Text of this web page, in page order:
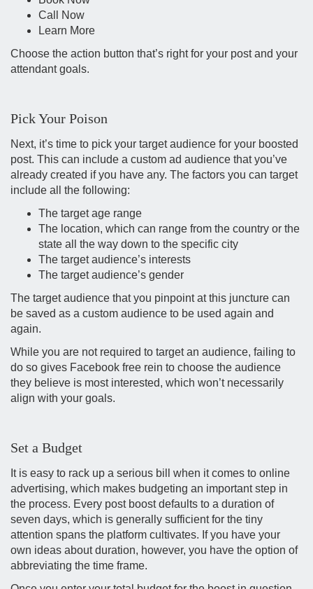
Call Now
Learn More
Choose the action button that’s right for your post and your
attendant goals.
Pick Your Poison
Next, it’s time to pick your target audience for your boosted
post. This can include a custom ad audience that you’ve
already created if you have any. The factors you can target
include all the following:
The target age range
The location, which can range from the country or the
state all the way down to the specific city
The target audience’s interests
The target audience’s gender
The target audience that you pinpoint at this juncture can
be saved as a custom audience to be used again and
again.
While you are not required to target an audience, failing to
do so gives Facebook free rein to choose the audience
they believe is most interested, which won’t necessarily
align with your goals.
Set a Budget
It is easy to rack up a serious bill when it comes to online
advertising, which makes budgeting an important step in
the process. Every post boost defaults to a duration of
seven days, which is generally sufficient for the tiny
attention spans the platform cultivates. If you have your
own ideas about duration, however, you have the option of
abbreviating the time frame.